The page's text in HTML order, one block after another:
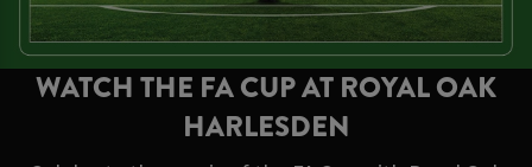
WATCH THE FA CUP AT ROYAL OAK
HARLESDEN